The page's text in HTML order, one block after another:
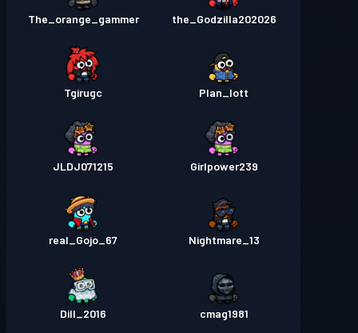
the_Godzilla202026
The_orange_gammer
Plan_lott
Tgirugc
Girlpower239
JLDJ071215
Nightmare_13
real_Gojo_67
cmag1981
Dill_2016